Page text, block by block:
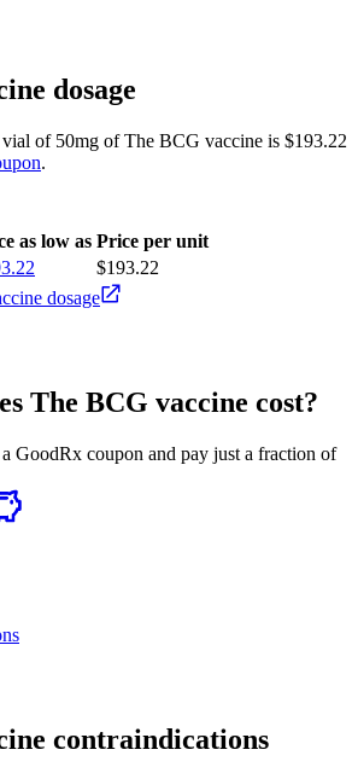
dosage
of 50mg of The BCG vaccine is $193.22
.
as low as Price per unit
$193.22
dosage
The BCG vaccine cost?
a GoodRx coupon and pay just a fraction of
contraindications